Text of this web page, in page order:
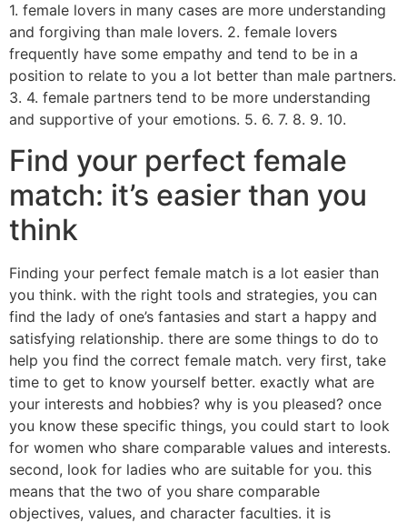
1. female lovers in many cases are more understanding
and forgiving than male lovers. 2. female lovers
frequently have some empathy and tend to be in a
position to relate to you a lot better than male partners.
3. 4. female partners tend to be more understanding
and supportive of your emotions. 5. 6. 7. 8. 9. 10.
Find your perfect female
match: it’s easier than you
think
Finding your perfect female match is a lot easier than
you think. with the right tools and strategies, you can
find the lady of one’s fantasies and start a happy and
satisfying relationship. there are some things to do to
help you find the correct female match. very first, take
time to get to know yourself better. exactly what are
your interests and hobbies? why is you pleased? once
you know these specific things, you could start to look
for women who share comparable values and interests.
second, look for ladies who are suitable for you. this
means that the two of you share comparable
objectives, values, and character faculties. it is